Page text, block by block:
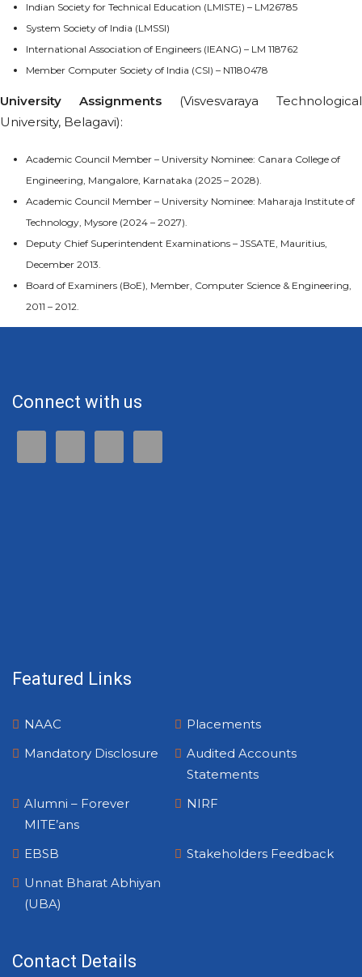
Indian Society for Technical Education (LMISTE) – LM26785
System Society of India (LMSSI)
International Association of Engineers (IEANG) – LM 118762
Member Computer Society of India (CSI) – N1180478
University Assignments
(Visvesvaraya Technological
University, Belagavi):
Academic Council Member – University Nominee: Canara College of
Engineering, Mangalore, Karnataka (2025 – 2028).
Academic Council Member – University Nominee: Maharaja Institute of
Technology, Mysore (2024 – 2027).
Deputy Chief Superintendent Examinations – JSSATE, Mauritius,
December 2013.
Board of Examiners (BoE), Member, Computer Science & Engineering,
2011 – 2012.
Connect with us
Featured Links
NAAC
Placements
Mandatory Disclosure
Audited Accounts
Statements
Alumni – Forever
MITE’ans
NIRF
EBSB
Stakeholders Feedback
Unnat Bharat Abhiyan
(UBA)
Contact Details